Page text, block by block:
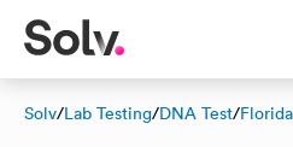
Solv/Lab Testing/DNA Test/Florida